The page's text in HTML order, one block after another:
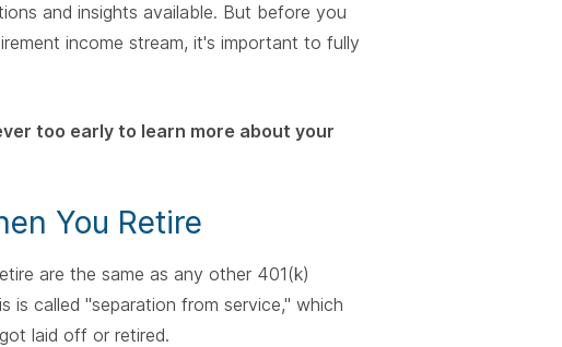
and insights available. But before you
income stream, it's important to fully
too early to learn more about your
You Retire
are the same as any other 401(k)
is called "separation from service," which
laid off or retired.